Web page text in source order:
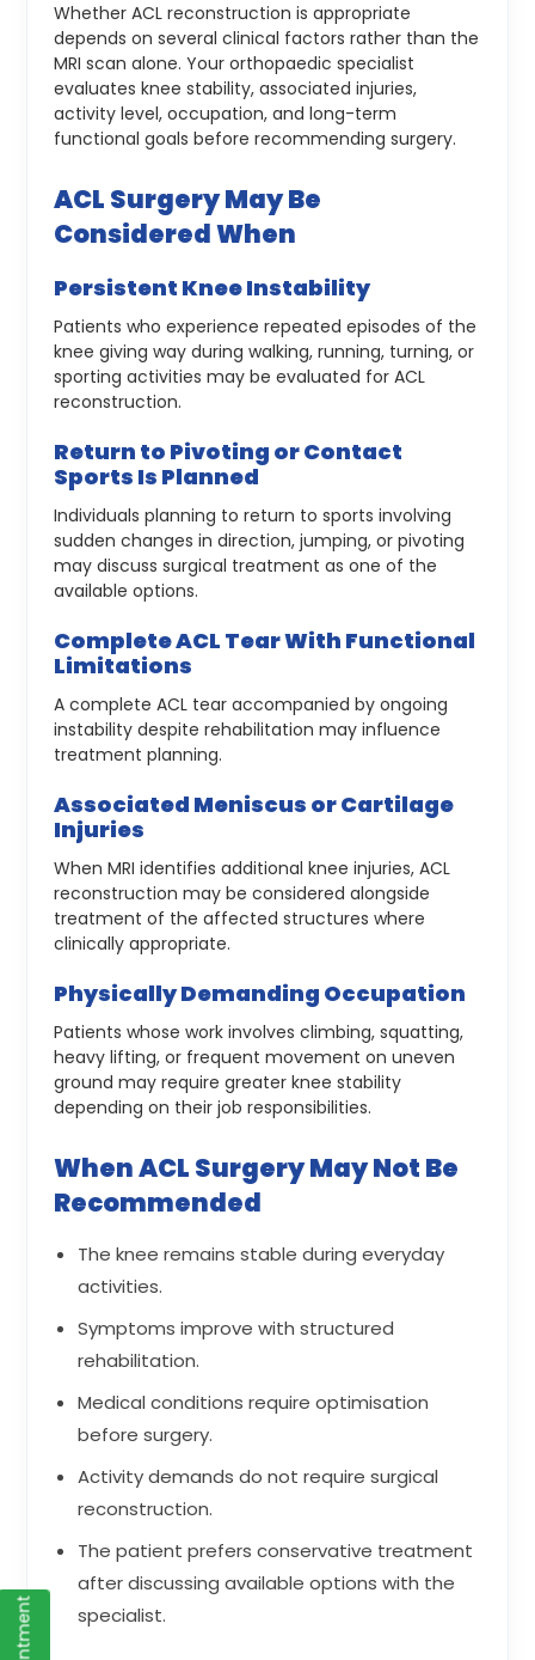
Whether ACL reconstruction is appropriate
depends on several clinical factors rather than the
MRI scan alone. Your orthopaedic specialist
evaluates knee stability, associated injuries,
activity level, occupation, and long-term
functional goals before recommending surgery.
ACL Surgery May Be
Considered When
Persistent Knee Instability
Patients who experience repeated episodes of the
knee giving way during walking, running, turning, or
sporting activities may be evaluated for ACL
reconstruction.
Return to Pivoting or Contact
Sports Is Planned
Individuals planning to return to sports involving
sudden changes in direction, jumping, or pivoting
may discuss surgical treatment as one of the
available options.
Complete ACL Tear With Functional
Limitations
A complete ACL tear accompanied by ongoing
instability despite rehabilitation may influence
treatment planning.
Associated Meniscus or Cartilage
Injuries
When MRI identifies additional knee injuries, ACL
reconstruction may be considered alongside
treatment of the affected structures where
clinically appropriate.
Physically Demanding Occupation
Patients whose work involves climbing, squatting,
heavy lifting, or frequent movement on uneven
ground may require greater knee stability
depending on their job responsibilities.
When ACL Surgery May Not Be
Recommended
The knee remains stable during everyday
activities.
Symptoms improve with structured
rehabilitation.
Medical conditions require optimisation
before surgery.
Activity demands do not require surgical
reconstruction.
The patient prefers conservative treatment
after discussing available options with the
specialist.